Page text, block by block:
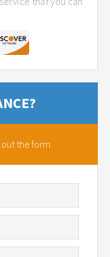
the form.